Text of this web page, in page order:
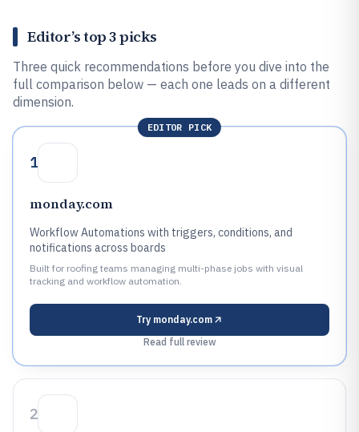
Editor’s top 3 picks
Three quick recommendations before you dive into the
full comparison below — each one leads on a different
dimension.
EDITOR PICK
1
monday.com
Workflow Automations with triggers, conditions, and
notifications across boards
Built for roofing teams managing multi-phase jobs with visual
tracking and workflow automation.
Try monday.com
Read full review
2